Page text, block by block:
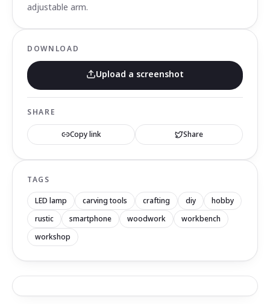
adjustable arm.
DOWNLOAD
Upload a screenshot
SHARE
Copy link Share
TAGS
LED lamp carving tools crafting diy
hobby
rustic
smartphone woodwork
workbench
workshop